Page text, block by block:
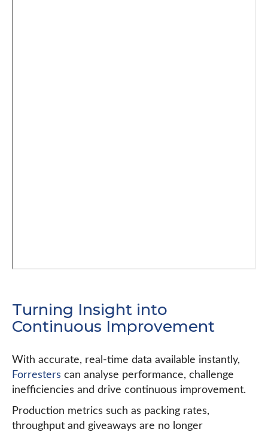
Turning Insight into
Continuous Improvement
With accurate, real-time data available instantly,
Forresters can analyse performance, challenge
inefficiencies and drive continuous improvement.
Production metrics such as packing rates,
throughput and giveaways are no longer